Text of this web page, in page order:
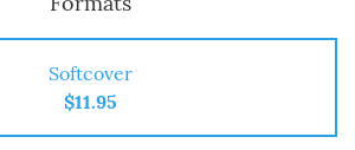
Softcover
$11.95